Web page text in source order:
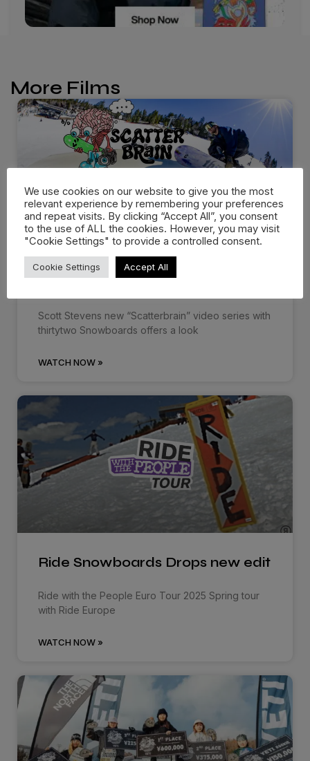
More Films
Scott Stevens Drops
“Scatterbrain” with thirtytwo…
Scott Stevens new “Scatterbrain” video series with
thirtytwo Snowboards offers a look
WATCH NOW »
Ride Snowboards Drops new edit
Ride with the People Euro Tour 2025 Spring tour
with Ride Europe
WATCH NOW »
We use cookies on our website to give you the most
relevant experience by remembering your preferences
and repeat visits. By clicking “Accept All”, you consent
to the use of ALL the cookies. However, you may visit
"Cookie Settings" to provide a controlled consent.
Cookie Settings Accept All